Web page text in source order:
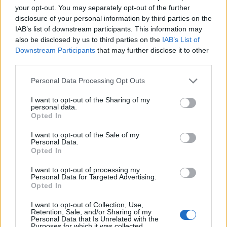
your opt-out. You may separately opt-out of the further
disclosure of your personal information by third parties on the
IAB’s list of downstream participants. This information may
also be disclosed by us to third parties on the IAB’s List of
Downstream Participants that may further disclose it to other
Personal Data Processing Opt Outs
I want to opt-out of the Sharing of my
personal data.
Opted In
I want to opt-out of the Sale of my
Personal Data.
Opted In
I want to opt-out of processing my
Personal Data for Targeted Advertising.
Opted In
I want to opt-out of Collection, Use,
Retention, Sale, and/or Sharing of my
Personal Data that Is Unrelated with the
once those from diverse backgrounds had made it
through the onboarding process.
Sweden and the Netherlands were considered the
The study also looked into whether British employees
feel their company demonstrates it is taking the issue
of diversity seriously – and found just 29 per cent of
businesses are considered to operate a zero tolerance
to bullying.
Only one quarter of those polled feel all staff members
get visible recognition of their achievements, and just
to personal needs.